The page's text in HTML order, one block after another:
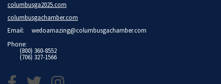
columbusga2025.com
columbusgachamber.com
Email: wedoamazing@columbusgachamber.com
Phone:
(800) 360-8552
(706) 327-1566